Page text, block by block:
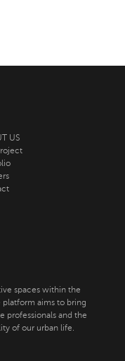
US
spaces within the
aims to bring
professionals and the
of our urban life.